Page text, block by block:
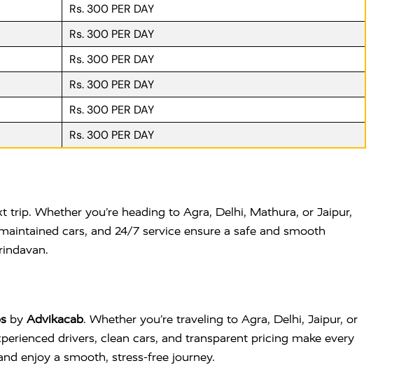
Rs. 300 PER DAY
Rs. 300 PER DAY
Rs. 300 PER DAY
Rs. 300 PER DAY
Rs. 300 PER DAY
Rs. 300 PER DAY
trip. Whether you’re heading to Agra, Delhi, Mathura, or Jaipur,
cars, and 24/7 service ensure a safe and smooth
by Advikacab. Whether you’re traveling to Agra, Delhi, Jaipur, or
drivers, clean cars, and transparent pricing make every
enjoy a smooth, stress-free journey.